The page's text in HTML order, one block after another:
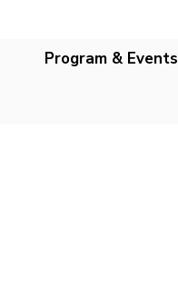
Program & Events